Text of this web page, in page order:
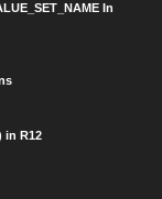
In
in R12